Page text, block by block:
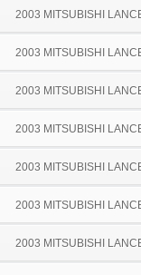
2003 MITSUBISHI
2003 MITSUBISHI
2003 MITSUBISHI
2003 MITSUBISHI
2003 MITSUBISHI
2003 MITSUBISHI
2003 MITSUBISHI